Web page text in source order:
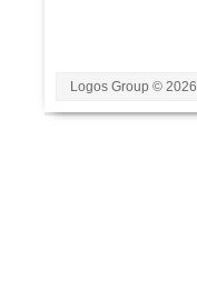
Logos Group © 2026